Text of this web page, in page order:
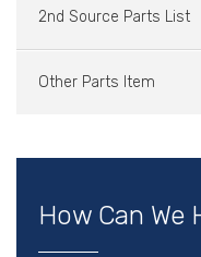
2nd Source Parts List
Other Parts Item
How Can We